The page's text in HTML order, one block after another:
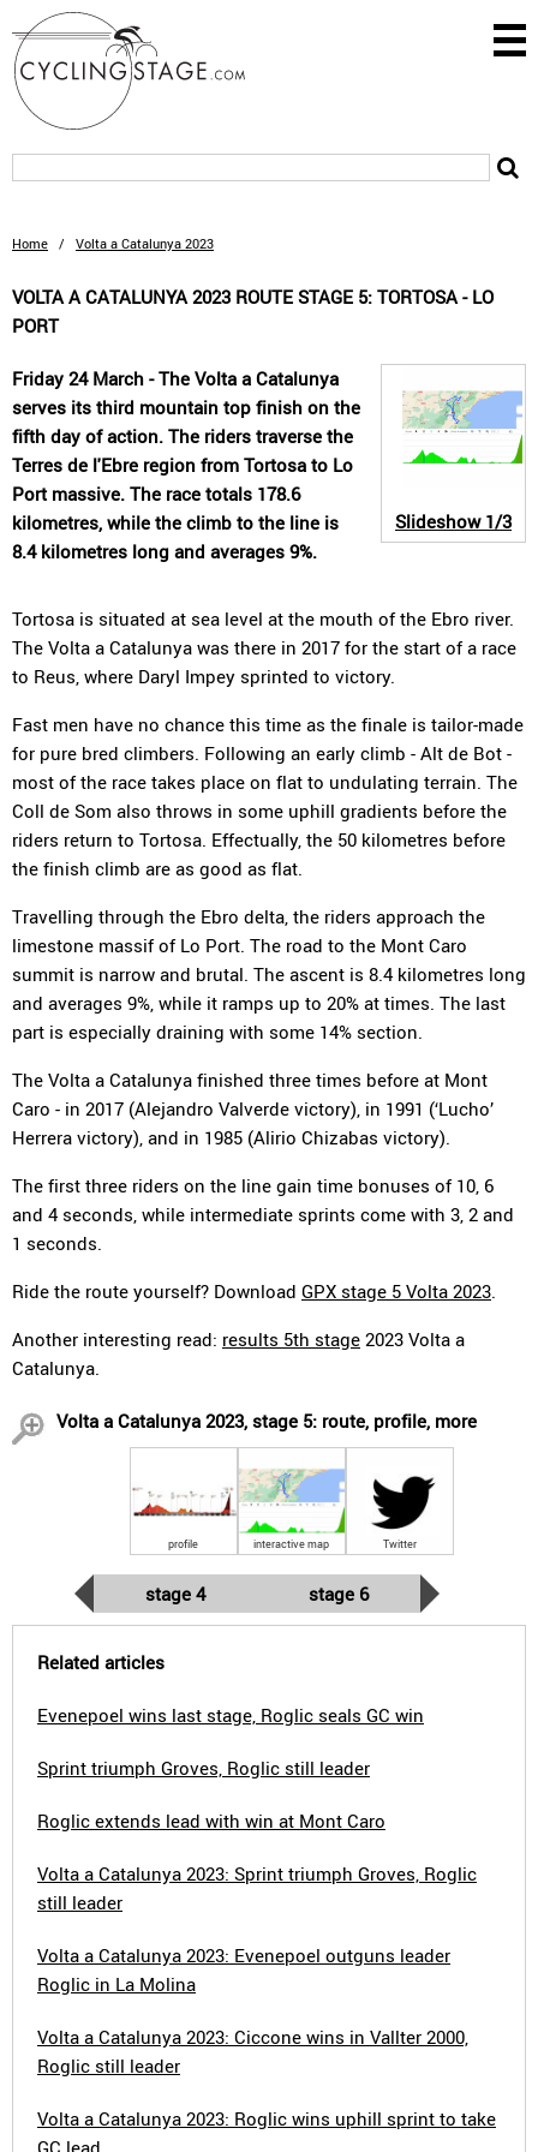
Home / Volta a Catalunya 2023
VOLTA A CATALUNYA 2023 ROUTE STAGE 5: TORTOSA - LO
PORT
Slideshow1/3
Friday 24 March - The Volta a Catalunya
serves its third mountain top finish on the
fifth day of action. The riders traverse the
Terres de l'Ebre region from Tortosa to Lo
Port massive. The race totals 178.6
kilometres, while the climb to the line is
8.4 kilometres long and averages 9%.
Tortosa is situated at sea level at the mouth of the Ebro river.
The Volta a Catalunya was there in 2017 for the start of a race
to Reus, where Daryl Impey sprinted to victory.
Fast men have no chance this time as the finale is tailor-made
for pure bred climbers. Following an early climb - Alt de Bot -
most of the race takes place on flat to undulating terrain. The
Coll de Som also throws in some uphill gradients before the
riders return to Tortosa. Effectually, the 50 kilometres before
the finish climb are as good as flat.
Travelling through the Ebro delta, the riders approach the
limestone massif of Lo Port. The road to the Mont Caro
summit is narrow and brutal. The ascent is 8.4 kilometres long
and averages 9%, while it ramps up to 20% at times. The last
part is especially draining with some 14% section.
The Volta a Catalunya finished three times before at Mont
Caro - in 2017 (Alejandro Valverde victory), in 1991 (‘Lucho’
Herrera victory), and in 1985 (Alirio Chizabas victory).
The first three riders on the line gain time bonuses of 10, 6
and 4 seconds, while intermediate sprints come with 3, 2 and
1 seconds.
Ride the route yourself? Download GPX stage 5 Volta 2023.
Another interesting read: results 5th stage 2023 Volta a
Catalunya.
Volta a Catalunya 2023, stage 5: route, profile, more
profile interactive map Twitter
stage 4 stage 6
Related articles
Evenepoel wins last stage, Roglic seals GC win
Sprint triumph Groves, Roglic still leader
Roglic extends lead with win at Mont Caro
Volta a Catalunya 2023: Sprint triumph Groves, Roglic
still leader
Volta a Catalunya 2023: Evenepoel outguns leader
Roglic in La Molina
Volta a Catalunya 2023: Ciccone wins in Vallter 2000,
Roglic still leader
Volta a Catalunya 2023: Roglic wins uphill sprint to take
GC lead